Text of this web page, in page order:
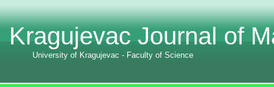
Kragujevac Journal of
University of Kragujevac - Faculty of Science